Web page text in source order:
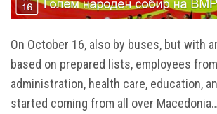
On October 16, also by buses, but with
based on prepared lists, employees
administration, health care, education,
started coming from all over